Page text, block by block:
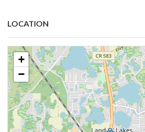
LOCATION
+
−